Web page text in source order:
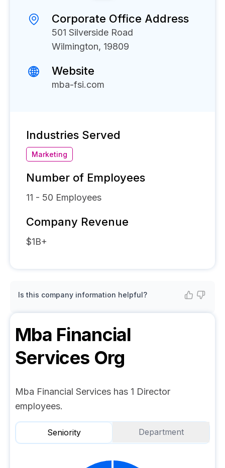
Corporate Office Address
501 Silverside Road
Wilmington, 19809
Website
mba-fsi.com
Industries Served
Marketing
Number of Employees
11 - 50 Employees
Company Revenue
$1B+
Is this company information helpful?
Mba Financial
Services Org
Mba Financial Services has 1 Director
employees.
Seniority Department